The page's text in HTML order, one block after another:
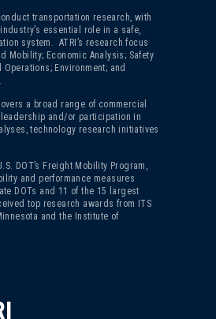
transportation research, with
essential role in a safe,
system. ATRI’s research focus
Mobility; Economic Analysis; Safety
Environment; and
a broad range of commercial
and/or participation in
technology research initiatives
DOT’s Freight Mobility Program,
and performance measures
DOTs and 11 of the 15 largest
top research awards from ITS
and the Institute of